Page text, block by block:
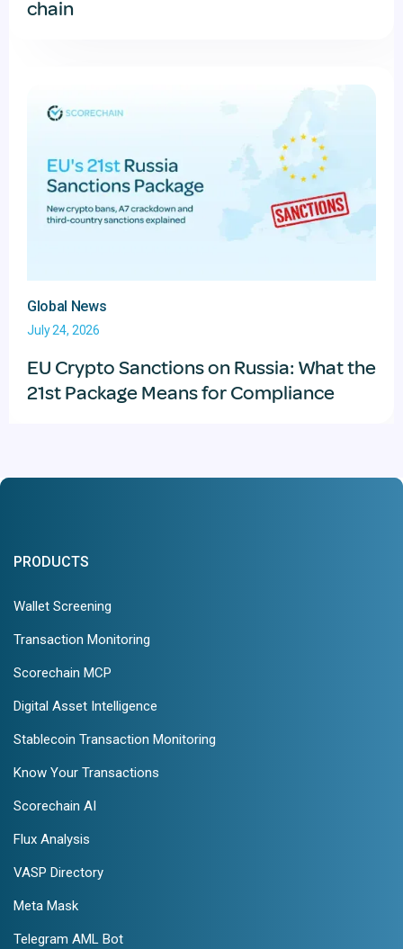
chain
Global News
July 24, 2026
EU Crypto Sanctions on Russia: What the
21st Package Means for Compliance
PRODUCTS
Wallet Screening
Transaction Monitoring
Scorechain MCP
Digital Asset Intelligence
Stablecoin Transaction Monitoring
Know Your Transactions
Scorechain AI
Flux Analysis
VASP Directory
Meta Mask
Telegram AML Bot